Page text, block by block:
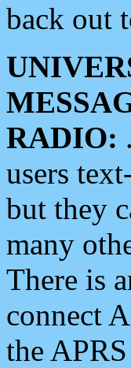
back out
RADIO:
users
but they
many
There is
connect
the